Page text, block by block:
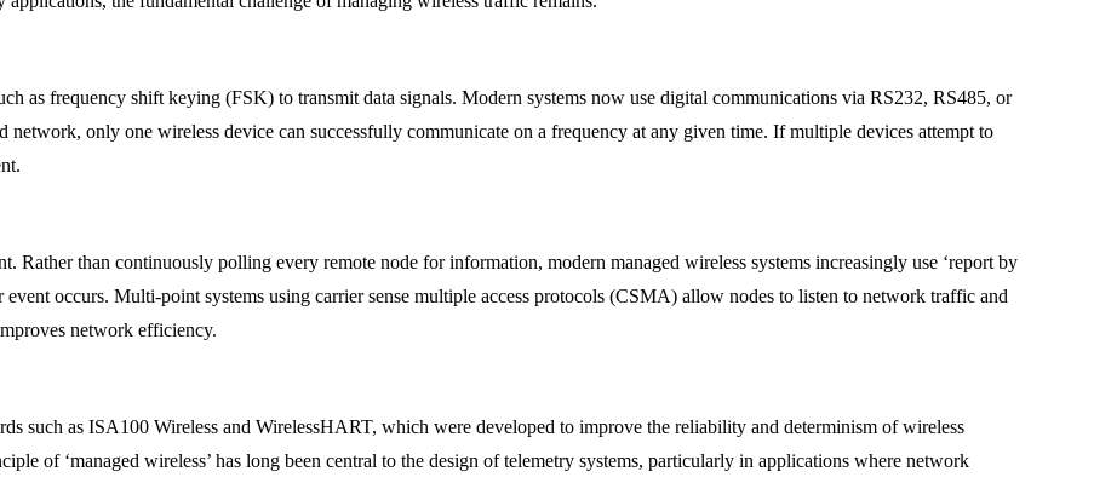
as frequency shift keying (FSK) to transmit data signals. Modern systems now use digital communications via RS232, RS485, or
only one wireless device can successfully communicate on a frequency at any given time. If multiple devices attempt to
Rather than continuously polling every remote node for information, modern managed wireless systems increasingly use ‘report by
occurs. Multi-point systems using carrier sense multiple access protocols (CSMA) allow nodes to listen to network traffic and
network efficiency.
such as ISA100 Wireless and WirelessHART, which were developed to improve the reliability and determinism of wireless
of ‘managed wireless’ has long been central to the design of telemetry systems, particularly in applications where network